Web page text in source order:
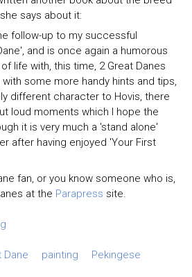
says about it:
follow-up to my successful
and is once again a humorous
life with, this time, 2 Great Danes
some more handy hints and tips,
different character to Hovis, there
loud moments which I hope the
it is very much a 'stand alone'
after having enjoyed 'Your First
fan, or you know someone who is,
at the Parapress site.
Dane painting
Pekingese